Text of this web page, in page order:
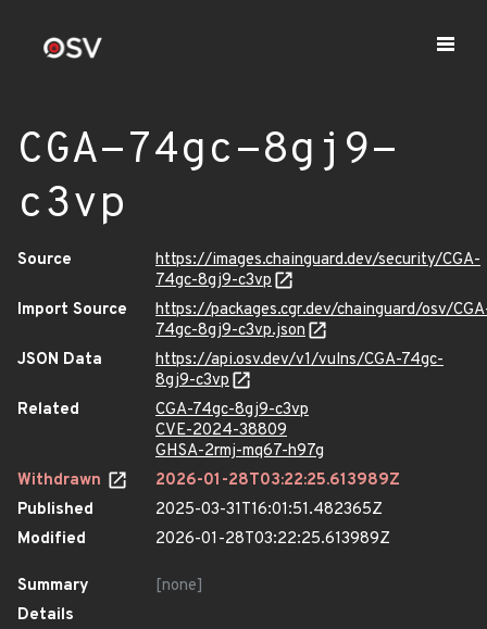
CGA-74gc-8gj9-
c3vp
Source
https://images.chainguard.dev/security/CGA-
74gc-8gj9-c3vp
Import Source
https://packages.cgr.dev/chainguard/osv/
74gc-8gj9-c3vp.json
JSON Data
https://api.osv.dev/v1/vulns/CGA-74gc-
8gj9-c3vp
Related
CGA-74gc-8gj9-c3vp
CVE-2024-38809
GHSA-2rmj-mq67-h97g
Withdrawn
2026-01-28T03:22:25.613989Z
Published
2025-03-31T16:01:51.482365Z
Modified
2026-01-28T03:22:25.613989Z
Summary
[none]
Details